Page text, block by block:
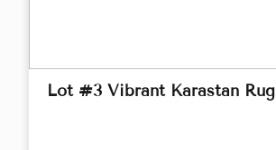
Lot #3 Vibrant Karastan Rug